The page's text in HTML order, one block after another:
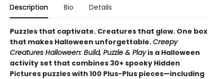
Description Bio Details
Puzzles that captivate. Creatures that glow. One box
that makes Halloween unforgettable.Creepy
Creatures Halloween: Build, Puzzle & Playis a Halloween
activity set that combines 30+ spooky Hidden
Pictures puzzles with 100 Plus-Plus pieces—including